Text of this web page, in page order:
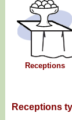
Receptions
Receptions